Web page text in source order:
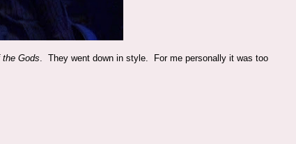
the Gods. They went down in style. For me personally it was too